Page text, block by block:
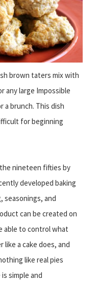
brown taters mix with
any large Impossible
a brunch. This dish
for beginning
nineteen fifties by
developed baking
seasonings, and
can be created on
able to control what
a cake does, and
like real pies
simple and